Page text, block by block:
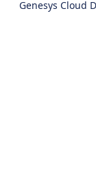
Genesys Cloud